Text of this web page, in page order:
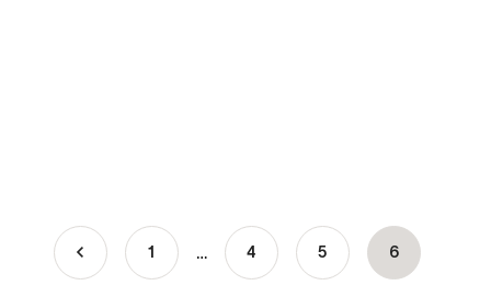
Pagination
1 … Page
4 Page
5 Current
6